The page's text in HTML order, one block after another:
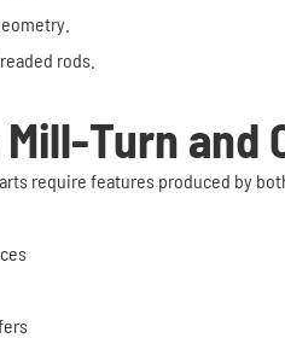
rods.
Turn and
require features produced by